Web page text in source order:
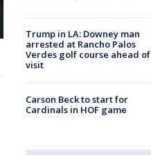
Trump in LA: Downey man
arrested at Rancho Palos
Verdes golf course ahead of
visit
Carson Beck to start for
Cardinals in HOF game